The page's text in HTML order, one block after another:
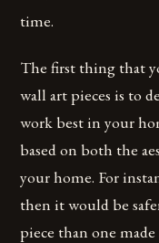
time.
The first thing that
wall art pieces is to
work best in your
based on both the
your home. For
then it would be
piece than one